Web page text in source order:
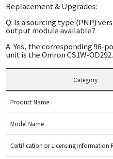
Replacement & Upgrades:
Q: Is a sourcing type (PNP)
output module available?
A: Yes, the corresponding 96-
unit is the Omron CS1W-OD292.
Category
Product Name
Model Name
Certification or Licensing Information